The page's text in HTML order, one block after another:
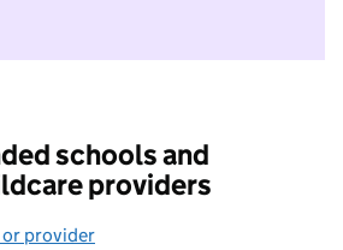
I do not want to take part in
schools and
providers
or provider